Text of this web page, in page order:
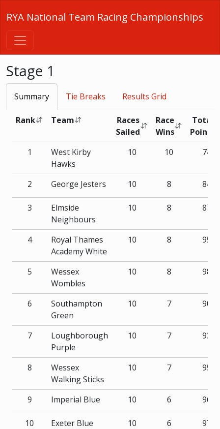
RYA National Team Racing Championships
Stage 1
Summary Tie Breaks Results Grid
Rank Team
Races
Sailed
Race
Wins
Total
Points
1
West Kirby
Hawks
10 10 74
2 George Jesters 10 8 84
3
Elmside
Neighbours
10 8 87
4
Royal Thames
Academy White
10 8 95
5
Wessex
Wombles
10 8 98
6
Southampton
Green
10 7 90
7
Loughborough
Purple
10 7 93
8
Wessex
Walking Sticks
10 7 95
9 Imperial Blue 10 6 96
10 Exeter Blue 10 6 97